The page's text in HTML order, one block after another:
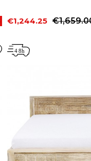
Price
€1,244.25
Regular price